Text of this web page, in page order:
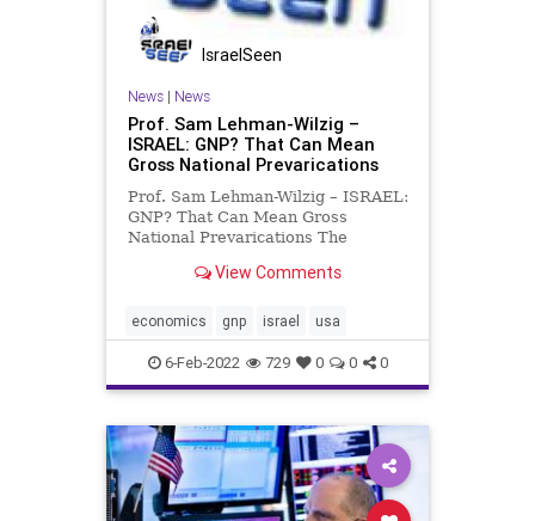
PodcastsOnAmazonMusic Politics
WEF WorldEconomicForum
IsraelSeen
News| News
Prof. Sam Lehman-Wilzig –
ISRAEL: GNP? That Can Mean
Gross National Prevarications
Prof. Sam Lehman-Wilzig – ISRAEL:
GNP? That Can Mean Gross
National Prevarications The
and elsewhere is befuddling.
but employers can’t find workers to
fill their job openings. Ec
View Comments
economics gnp israel usa
6-Feb-2022 729 0 0 0